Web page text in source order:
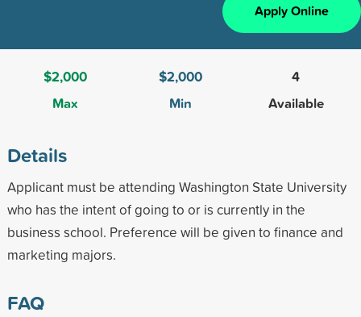
Apply Online
$2,000
Max
$2,000
Min
4
Available
Details
Applicant must be attending Washington State University
who has the intent of going to or is currently in the
business school. Preference will be given to finance and
marketing majors.
FAQ